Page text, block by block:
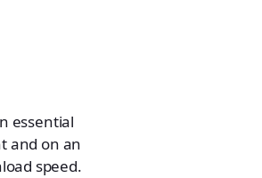
essential
and on an
speed.